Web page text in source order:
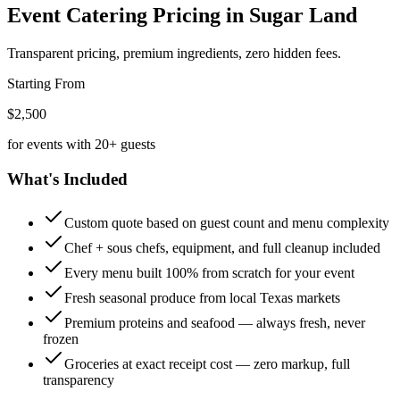
Event Catering Pricing in Sugar Land
Transparent pricing, premium ingredients, zero hidden fees.
Starting From
$2,500
for events with 20+ guests
What's Included
Custom quote based on guest count and menu complexity
Chef + sous chefs, equipment, and full cleanup included
Every menu built 100% from scratch for your event
Fresh seasonal produce from local Texas markets
Premium proteins and seafood — always fresh, never
frozen
Groceries at exact receipt cost — zero markup, full
transparency